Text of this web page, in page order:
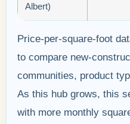
Albert)
Price-per-square-foot
to compare new-
communities, product
As this hub grows, this
with more monthly